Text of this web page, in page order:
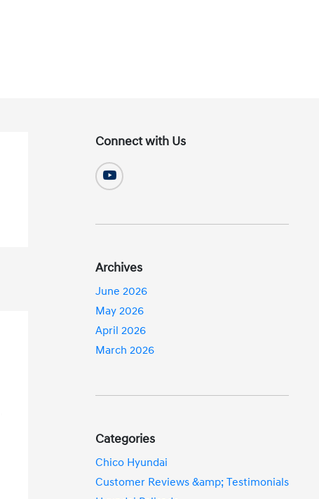
Connect with Us
Archives
June 2026
May 2026
April 2026
March 2026
Categories
Chico Hyundai
Customer Reviews &amp; Testimonials